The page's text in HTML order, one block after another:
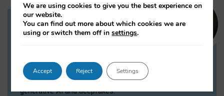
Dr Daria Onitiu
Dr Daria Onitiu researches and publishes on
the legal, ethical and governance aspects
surrounding Artificial Intelligence (AI) technologies,
generative AI and deepfakes.
We are using cookies to give you the best experience on
our website.
You can find out more about which cookies we are
using or switch them off insettings.
Accept Reject Settings